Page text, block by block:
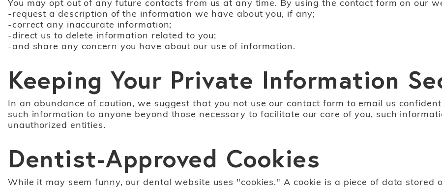
You may opt out of any future contacts from us at any time. By using the contact form on our
-request a description of the information we have about you, if any;
-correct any inaccurate information;
-direct us to delete information related to you;
-and share any concern you have about our use of information.
Keeping Your Private Information
In an abundance of caution, we suggest that you not use our contact form to email us
such information to anyone beyond those necessary to facilitate our care of you, such
unauthorized entities.
Dentist-Approved Cookies
While it may seem funny, our dental website uses "cookies." A cookie is a piece of data stored